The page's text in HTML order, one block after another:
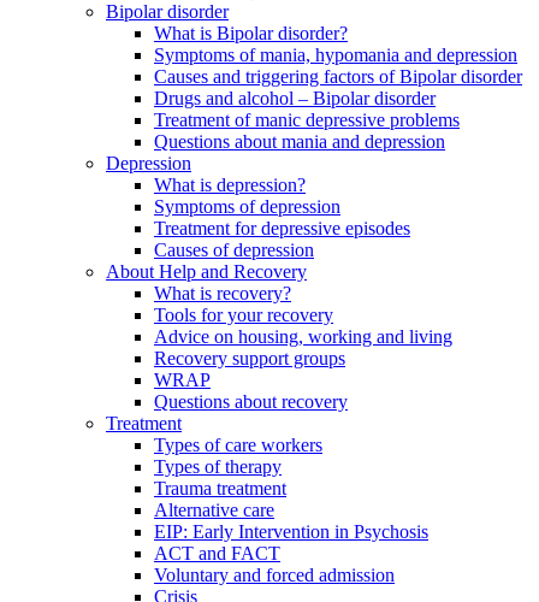
Bipolar disorder
What is Bipolar disorder?
Symptoms of mania, hypomania and depression
Causes and triggering factors of Bipolar disorder
Drugs and alcohol – Bipolar disorder
Treatment of manic depressive problems
Questions about mania and depression
Depression
What is depression?
Symptoms of depression
Treatment for depressive episodes
Causes of depression
About Help and Recovery
What is recovery?
Tools for your recovery
Advice on housing, working and living
Recovery support groups
WRAP
Questions about recovery
Treatment
Types of care workers
Types of therapy
Trauma treatment
Alternative care
EIP: Early Intervention in Psychosis
ACT and FACT
Voluntary and forced admission
Crisis